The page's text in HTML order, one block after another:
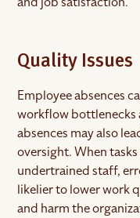
Quality Issues
Employee absences
workflow bottlenecks
absences may also
oversight. When
undertrained staff,
likelier to lower work
and harm the